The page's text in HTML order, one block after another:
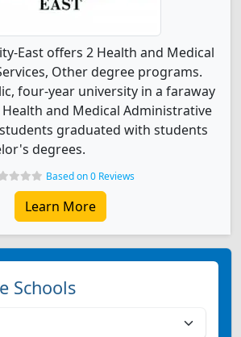
East offers 2 Health and Medical
Other degree programs.
four-year university in a faraway
and Medical Administrative
graduated with students
degrees.
Based on 0 Reviews
Learn More
Schools